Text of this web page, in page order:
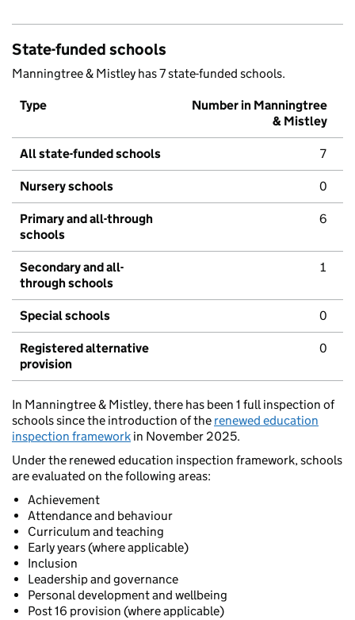
State-funded schools
Manningtree & Mistley has 7 state-funded schools.
Type
Number in Manningtree
& Mistley
All state-funded schools 7
Nursery schools 0
Primary and all-through
schools
6
Secondary and all-
through schools
1
Special schools 0
Registered alternative
provision
0
In Manningtree & Mistley, there has been 1 full inspection of
schools since the introduction of the renewed education
inspection framework in November 2025.
Under the renewed education inspection framework, schools
are evaluated on the following areas:
Achievement
Attendance and behaviour
Curriculum and teaching
Early years (where applicable)
Inclusion
Leadership and governance
Personal development and wellbeing
Post 16 provision (where applicable)